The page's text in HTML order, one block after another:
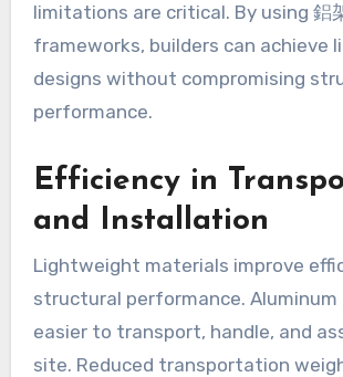
limitations are critical. By using 鋁
frameworks, builders can achieve
designs without compromising
performance.
Efficiency in
and Installation
Lightweight materials improve
structural performance. Aluminum
easier to transport, handle, and
site. Reduced transportation